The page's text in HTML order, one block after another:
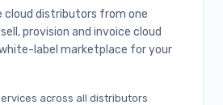
cloud distributors from one
provision and invoice cloud
label marketplace for your
across all distributors